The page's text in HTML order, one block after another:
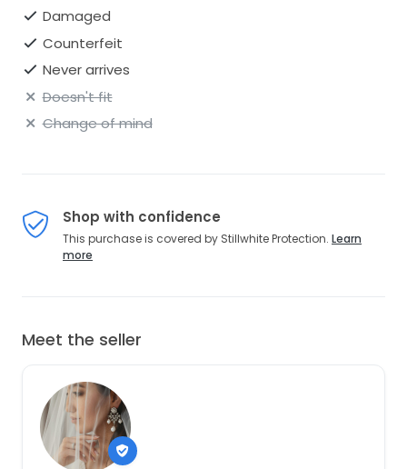
Damaged
Counterfeit
Never arrives
Doesn't fit
Change of mind
Shop with confidence
This purchase is covered by Stillwhite Protection. Learn
more
Meet the seller